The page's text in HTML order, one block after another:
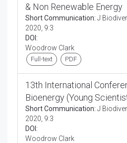
& Non Renewable Energy
Short Communication: J
2020, 9:3
DOI:
Woodrow Clark
Full-text PDF
13th International
Bioenergy (Young
Short Communication: J
2020, 9:3
DOI:
Woodrow Clark